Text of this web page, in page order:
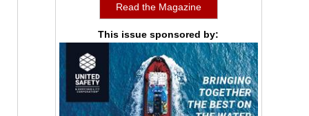
Read the Magazine
This issue sponsored by: